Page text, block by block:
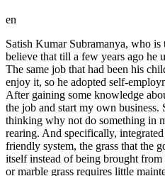
en
Satish Kumar Subramanya, who
believe that till a few years ago he
The same job that had been his
enjoy it, so he adopted self-
After gaining some knowledge
the job and start my own
thinking why not do something in
rearing. And specifically,
friendly system, the grass that the
itself instead of being brought
or marble grass requires little